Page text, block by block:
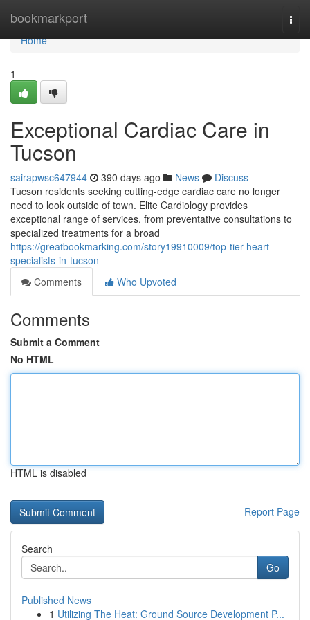
bookmarkport
Home
Home
1
Exceptional Cardiac Care in
Tucson
sairapwsc647944 390 days ago News
Discuss
Tucson residents seeking cutting-edge cardiac care no longer
need to look outside of town. Elite Cardiology provides
exceptional range of services, from preventative consultations to
specialized treatments for a broad
https://greatbookmarking.com/story19910009/top-tier-heart-
specialists-in-tucson
Comments
Who Upvoted
Comments
Submit a Comment
No HTML
HTML is disabled
Report Page
Search
Go
Published News
1 Utilizing The Heat: Ground Source Development P...